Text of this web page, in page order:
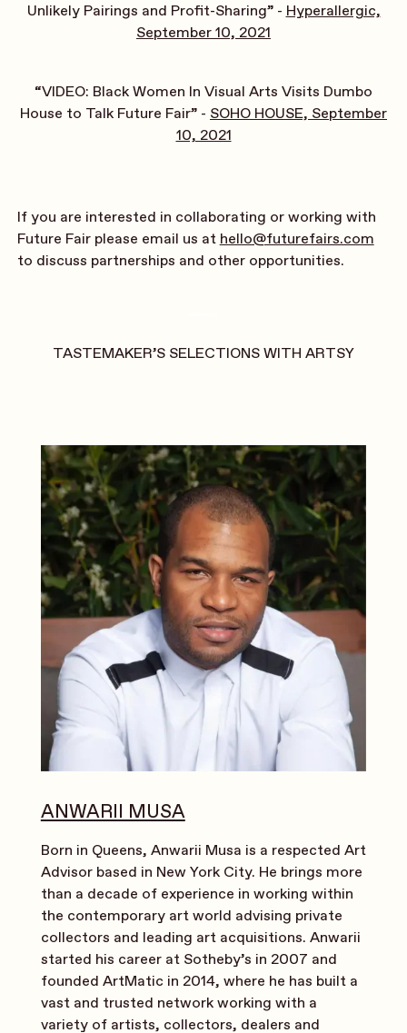
Unlikely Pairings and Profit-Sharing” - Hyperallergic,
September 10, 2021
“VIDEO: Black Women In Visual Arts Visits Dumbo
House to Talk Future Fair” - SOHO HOUSE, September
10, 2021
If you are interested in collaborating or working with
Future Fair please email us at hello@futurefairs.com
to discuss partnerships and other opportunities.
TASTEMAKER’S SELECTIONS WITH ARTSY
ANWARII MUSA
Born in Queens, Anwarii Musa is a respected Art
Advisor based in New York City. He brings more
than a decade of experience in working within
the contemporary art world advising private
collectors and leading art acquisitions. Anwarii
started his career at Sotheby’s in 2007 and
founded ArtMatic in 2014, where he has built a
vast and trusted network working with a
variety of artists, collectors, dealers and